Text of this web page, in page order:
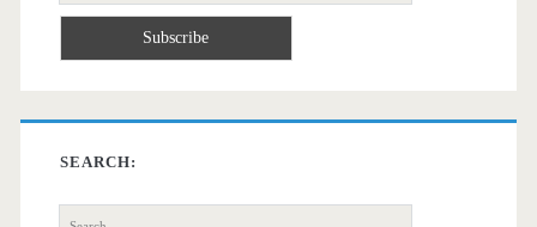
SEARCH:
Search